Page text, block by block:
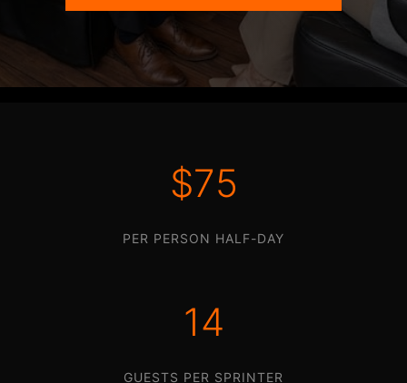
$75
PER PERSON HALF-DAY
14
GUESTS PER SPRINTER